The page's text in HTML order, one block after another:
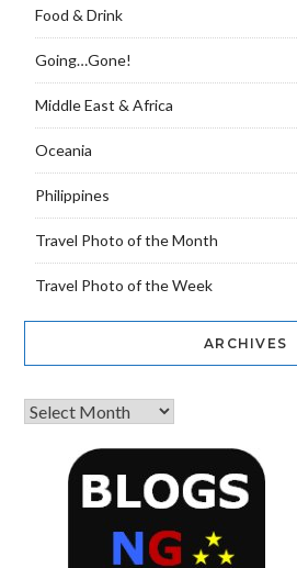
Food & Drink
Going…Gone!
Middle East & Africa
Oceania
Philippines
Travel Photo of the Month
Travel Photo of the Week
ARCHIVES